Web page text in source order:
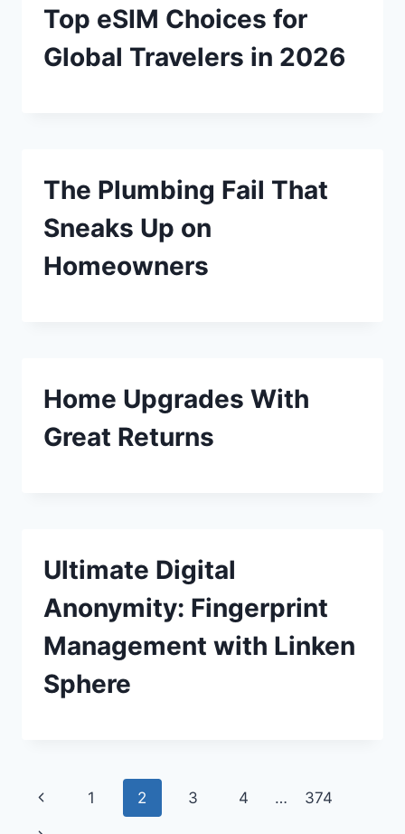
Top eSIM Choices for
Global Travelers in 2026
The Plumbing Fail That
Sneaks Up on
Homeowners
Home Upgrades With
Great Returns
Ultimate Digital
Anonymity: Fingerprint
Management with Linken
Sphere
Page
Previous
1 2 3 4 … 374